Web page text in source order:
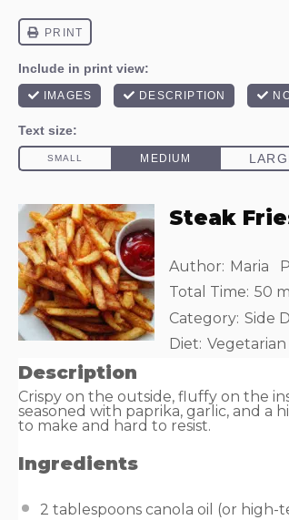
Steak
Author: Maria
Total Time: 50
Category: Side
Diet: Vegetarian
Description
Crispy on the outside, fluffy on the
seasoned with paprika, garlic, and a
to make and hard to resist.
Ingredients
2 tablespoons canola oil (or high-